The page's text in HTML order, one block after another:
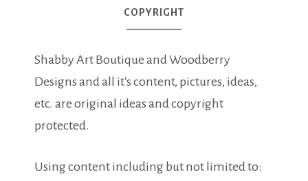
COPYRIGHT
Shabby Art Boutique and Woodberry
Designs and all it's content, pictures, ideas,
etc. are original ideas and copyright
protected.
Using content including but not limited to: